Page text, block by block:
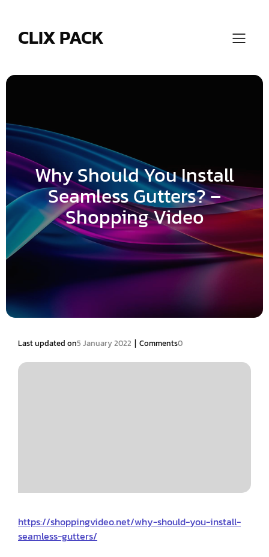
CLIX PACK
Why Should You Install
Seamless Gutters? –
Shopping Video
Last updated on5 January 2022 | Comments0
https://shoppingvideo.net/why-should-you-install-
seamless-gutters/